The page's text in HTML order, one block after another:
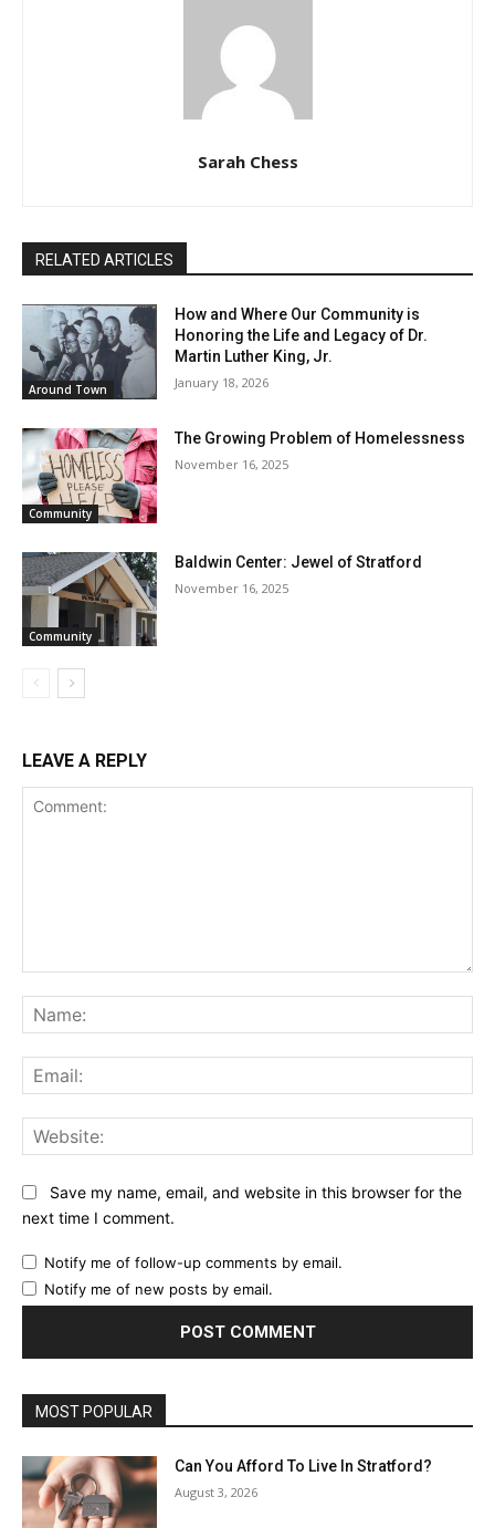
Sarah Chess
RELATED ARTICLES
Around Town
How and Where Our Community is
Honoring the Life and Legacy of Dr.
Martin Luther King, Jr.
January 18, 2026
Community
The Growing Problem of Homelessness
November 16, 2025
Community
Baldwin Center: Jewel of Stratford
November 16, 2025
LEAVE A REPLY
Save my name, email, and website in this browser for the
next time I comment.
Notify me of follow-up comments by email.
Notify me of new posts by email.
MOST POPULAR
Can You Afford To Live In Stratford?
August 3, 2026